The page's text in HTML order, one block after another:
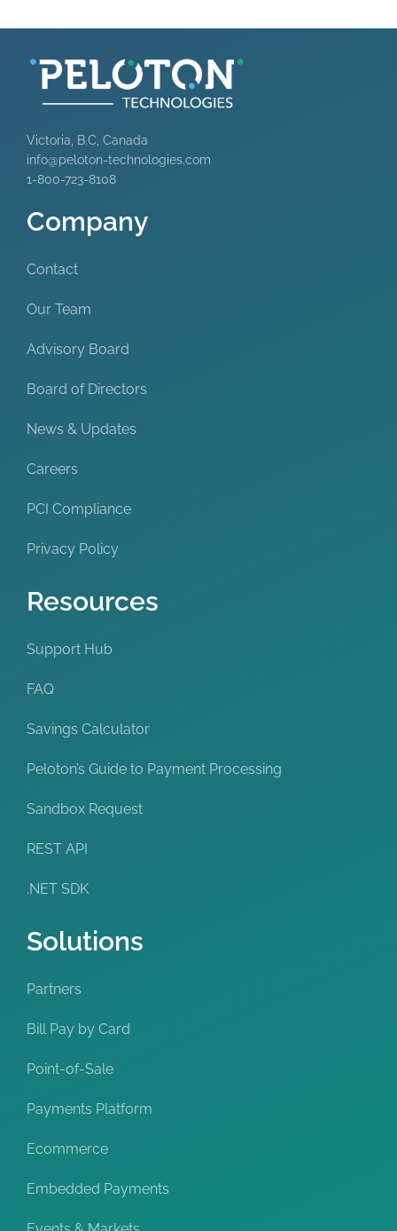
Victoria, B.C, Canada
info@peloton-technologies.com
1-800-723-8108
Company
Contact
Our Team
Advisory Board
Board of Directors
News & Updates
Careers
PCI Compliance
Privacy Policy
Resources
Support Hub
FAQ
Savings Calculator
Peloton’s Guide to Payment Processing
Sandbox Request
REST API
.NET SDK
Solutions
Partners
Bill Pay by Card
Point-of-Sale
Payments Platform
Ecommerce
Embedded Payments